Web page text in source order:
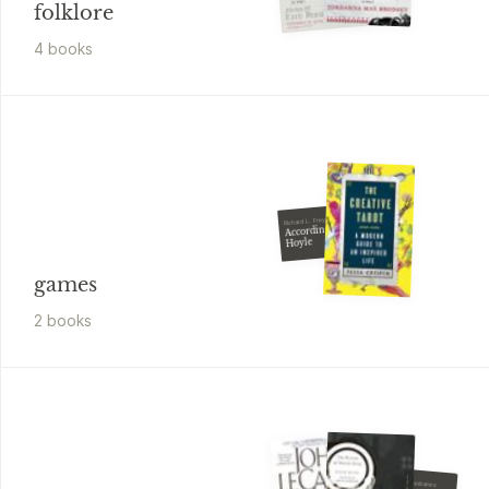
folklore
4 books
games
2 books
Richard L. Frey
According to
Hoyle
Nicholas A. Basbanes